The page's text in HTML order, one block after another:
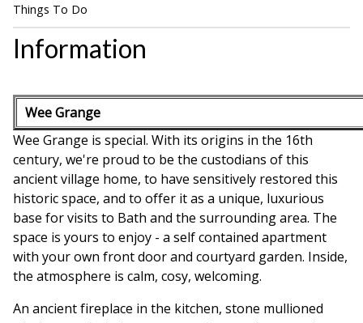
Things To Do
Information
Wee Grange
Wee Grange is special. With its origins in the 16th
century, we're proud to be the custodians of this
ancient village home, to have sensitively restored this
historic space, and to offer it as a unique, luxurious
base for visits to Bath and the surrounding area. The
space is yours to enjoy - a self contained apartment
with your own front door and courtyard garden. Inside,
the atmosphere is calm, cosy, welcoming.
An ancient fireplace in the kitchen, stone mullioned